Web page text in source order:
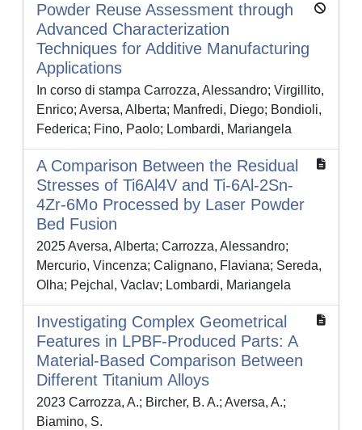
Powder Reuse Assessment through
Advanced Characterization
Techniques for Additive Manufacturing
Applications
In corso di stampa Carrozza, Alessandro; Virgillito,
Enrico; Aversa, Alberta; Manfredi, Diego; Bondioli,
Federica; Fino, Paolo; Lombardi, Mariangela
A Comparison Between the Residual
Stresses of Ti6Al4V and Ti-6Al-2Sn-
4Zr-6Mo Processed by Laser Powder
Bed Fusion
2025 Aversa, Alberta; Carrozza, Alessandro;
Mercurio, Vincenza; Calignano, Flaviana; Sereda,
Olha; Pejchal, Vaclav; Lombardi, Mariangela
Investigating Complex Geometrical
Features in LPBF-Produced Parts: A
Material-Based Comparison Between
Different Titanium Alloys
2023 Carrozza, A.; Bircher, B. A.; Aversa, A.;
Biamino, S.